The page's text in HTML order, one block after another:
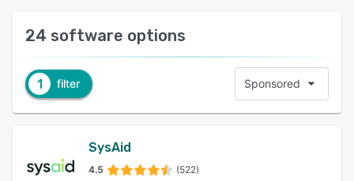
24 software options
1 filter Sponsored
SysAid
4.5 (522)